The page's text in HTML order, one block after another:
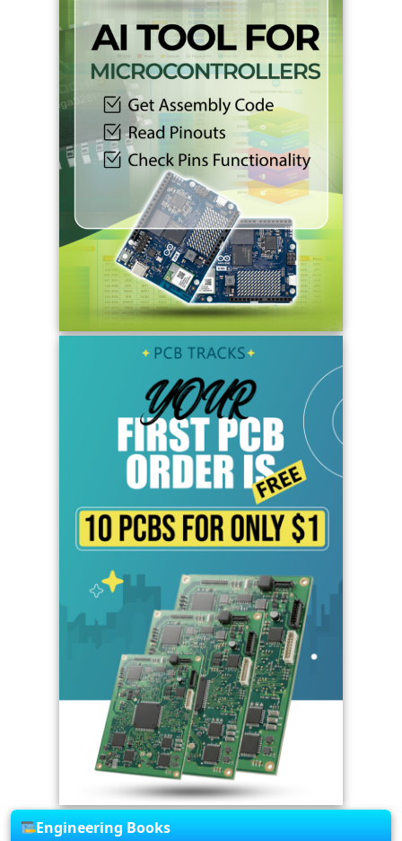
Engineering Books